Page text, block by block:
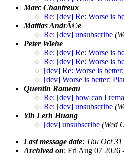
Marc Chantreux
Re: [dev] Re: Worse is
Mattias AndrÃ©e
Re: [dev] unsubscribe
Peter Wiehe
Re: [dev] Re: Worse is
Re: [dev] Re: Worse is
[dev] Re: Worse is
[dev] Worse is better:
Quentin Rameau
Re: [dev] how can I
Re: [dev] unsubscribe
Yih Lerh Huang
[dev] unsubscribe (Wed
Last message date: Thu Oct
Archived on: Fri Aug 07 2026